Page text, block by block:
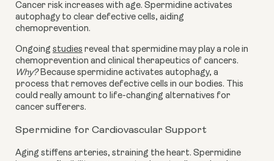
Cancer risk increases with age. Spermidine activates
autophagy to clear defective cells, aiding
chemoprevention.
Ongoing studies reveal that spermidine may play a role in
chemoprevention and clinical therapeutics of cancers.
Why?Because spermidine activates autophagy, a
process that removes defective cells in our bodies. This
could really amount to life-changing alternatives for
cancer sufferers.
Spermidine for Cardiovascular Support
Aging stiffens arteries, straining the heart. Spermidine